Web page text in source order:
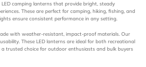
LED camping lanterns that provide bright, steady
These are perfect for camping, hiking, fishing, and
ensure consistent performance in any setting.
with weather-resistant, impact-proof materials. Our
These LED lanterns are ideal for both recreational
a trusted choice for outdoor enthusiasts and bulk buyers